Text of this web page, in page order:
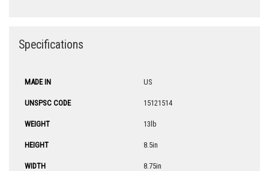
Specifications
MADE IN US
UNSPSC CODE 15121514
WEIGHT 13lb
HEIGHT 8.5in
WIDTH 8.75in